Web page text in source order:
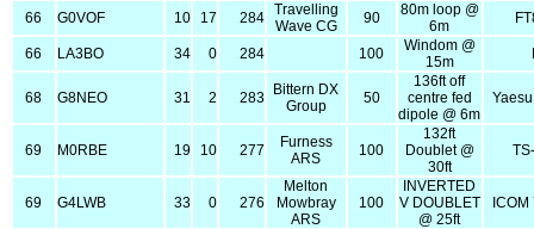
66 G0VOF 10 17 284 Travelling
Wave CG
90
80m loop @
6m
66 LA3BO 34 0 284 100
Windom @
15m
68 G8NEO 31 2 283
Bittern DX
Group
50
136ft off
centre fed
dipole @ 6m
69 M0RBE 19 10 277
Furness
ARS
100
132ft
Doublet @
30ft
69 G4LWB 33 0 276
Melton
Mowbray
ARS
100
INVERTED
V DOUBLET
@ 25ft